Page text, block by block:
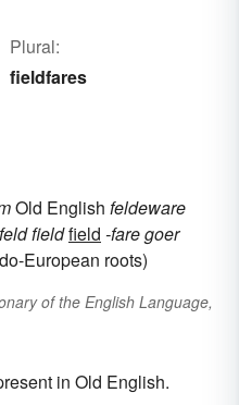
Plural:
fieldfares
Old English feldeware
feldfieldfield -faregoer
European roots)
of the English Language,
in Old English.